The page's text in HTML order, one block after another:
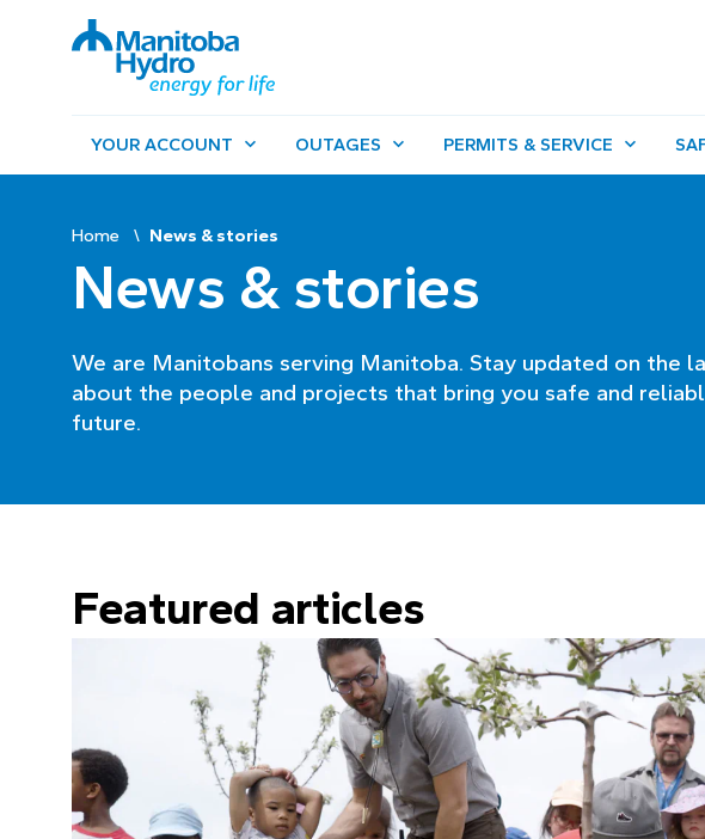
YOUR ACCOUNT OUTAGES PERMITS & SERVICE
Home News & stories
News & stories
We are Manitobans serving Manitoba. Stay updated on the
about the people and projects that bring you safe and
future.
Featured articles